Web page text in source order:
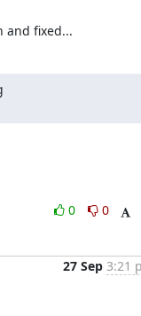
and fixed...
0
0
27 Sep 3:21